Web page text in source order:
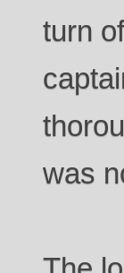
turn
was